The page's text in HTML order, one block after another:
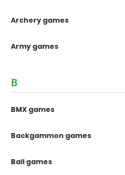
Archery games
Army games
B
BMX games
Backgammon games
Ball games